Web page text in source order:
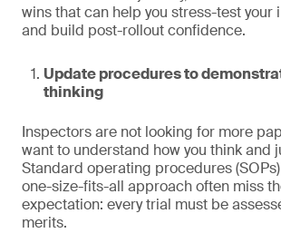
wins that can help you stress-test your
and build post-rollout confidence.
Update procedures to
thinking
Inspectors are not looking for more
want to understand how you think and
Standard operating procedures
one-size-fits-all approach often miss
expectation: every trial must be
merits.